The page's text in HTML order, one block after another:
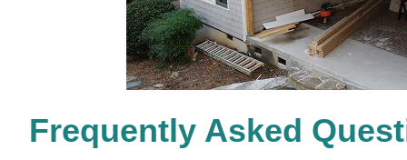
Frequently Asked